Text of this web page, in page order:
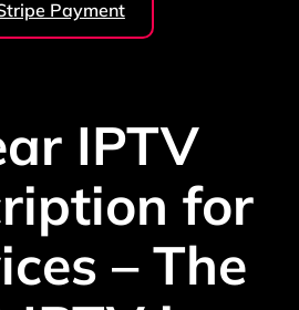
Payment
IPTV
for
– The